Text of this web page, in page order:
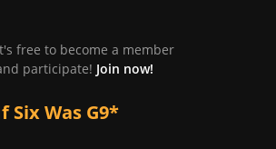
free to become a member
participate! Join now!
Six Was G9*